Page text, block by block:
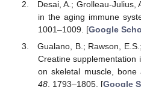
Desai, A.; Grolleau-Julius,
in the aging immune
1001–1009. [Google
Gualano, B.; Rawson,
Creatine supplementation
on skeletal muscle,
48, 1793–1805. [Google